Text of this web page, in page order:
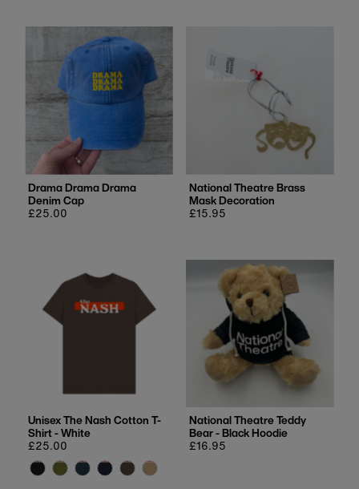
Drama Drama Drama
Denim Cap
Regular
£25.00
National Theatre Brass
Mask Decoration
Regular
£15.95
Unisex The Nash Cotton T-
Shirt - White
Regular
price
£25.00
National Theatre Teddy
Bear - Black Hoodie
Regular
£16.95